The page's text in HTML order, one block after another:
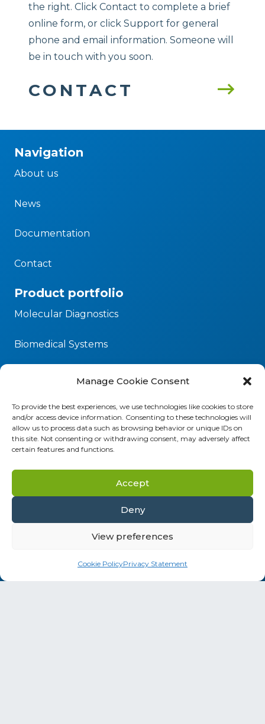
Manage Cookie Consent
To provide the best experiences, we use technologies like cookies to store
and/or access device information. Consenting to these technologies will
allow us to process data such as browsing behavior or unique IDs on
this site. Not consenting or withdrawing consent, may adversely affect
certain features and functions.
Accept
Deny
View preferences
Cookie PolicyPrivacy Statement
the right. Click Contact to complete a brief
online form, or click Support for general
phone and email information. Someone will
be in touch with you soon.
CONTACT
Navigation
About us
News
Documentation
Contact
Product portfolio
Molecular Diagnostics
Biomedical Systems
Our commitment
Corporate Social Responsibility
Social Media